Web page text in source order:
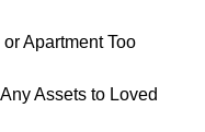
Apartment Too
Assets to Loved